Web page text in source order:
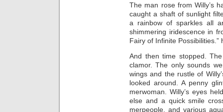
The man rose from Willy’s
caught a shaft of sunlight
a rainbow of sparkles all
shimmering iridescence in
Fairy of Infinite Possibilities.”
And then time stopped.
clamor. The only sounds
wings and the rustle of
looked around. A penny
merwoman. Willy’s eyes
else and a quick smile
merpeople, and various